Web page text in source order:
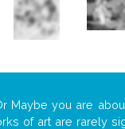
Maybe you are
of art are rarely